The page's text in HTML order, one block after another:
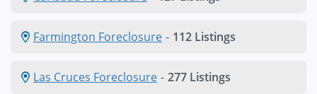
Farmington Foreclosure - 112 Listings
Las Cruces Foreclosure - 277 Listings